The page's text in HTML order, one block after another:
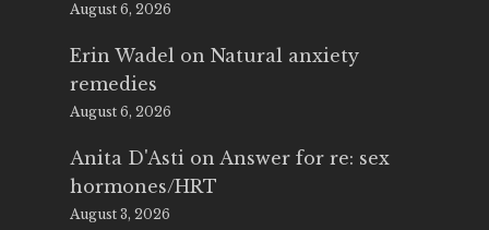
August 6, 2026
Erin Wadel on Natural anxiety
remedies
August 6, 2026
Anita D'Asti on Answer for re: sex
hormones/HRT
August 3, 2026